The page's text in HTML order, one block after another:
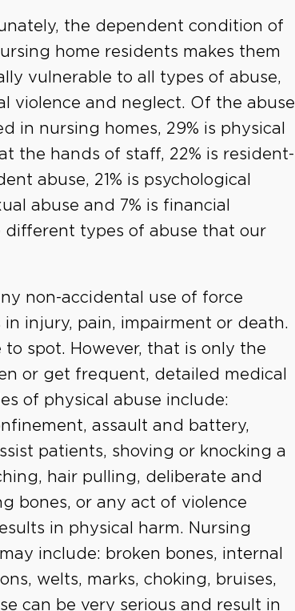
the dependent condition of
home residents makes them
vulnerable to all types of abuse,
violence and neglect. Of the abuse
in nursing homes, 29% is physical
the hands of staff, 22% is resident-
abuse, 21% is psychological
abuse and 7% is financial
types of abuse that our
non-accidental use of force
injury, pain, impairment or death.
spot. However, that is only the
or get frequent, detailed medical
of physical abuse include:
assault and battery,
patients, shoving or knocking a
hair pulling, deliberate and
bones, or any act of violence
in physical harm. Nursing
include: broken bones, internal
welts, marks, choking, bruises,
can be very serious and result in